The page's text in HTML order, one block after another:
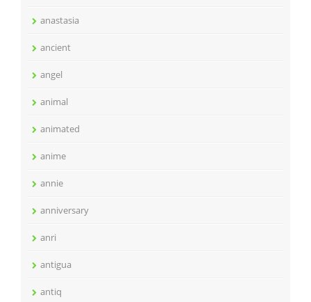
anastasia
ancient
angel
animal
animated
anime
annie
anniversary
anri
antigua
antiq